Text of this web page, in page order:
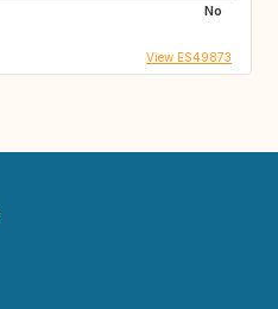
No
View ES49873